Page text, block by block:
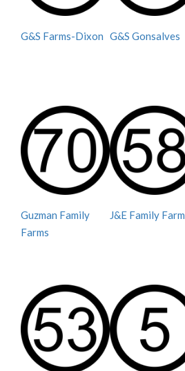
G&S Farms-Dixon G&S Gonsalves
Guzman Family
Farms
J&E Family Farm